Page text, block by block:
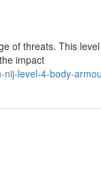
of threats. This
impact
level-4-body-